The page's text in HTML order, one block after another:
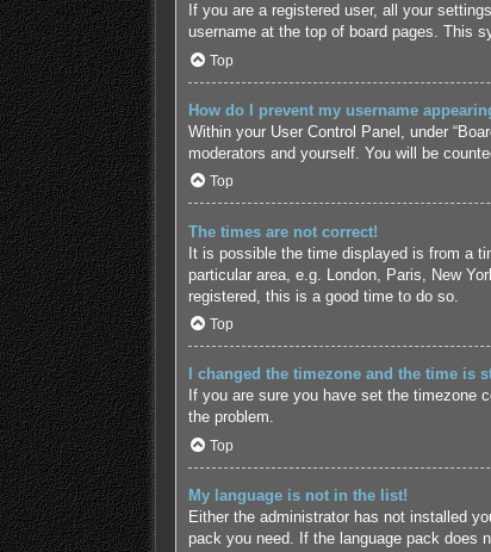
If you are a registered user, all your
username at the top of board pages. This
Top
How do I prevent my username
Within your User Control Panel, under
moderators and yourself. You will be
Top
The times are not correct!
It is possible the time displayed is from a
particular area, e.g. London, Paris, New
registered, this is a good time to do so.
Top
I changed the timezone and the time is
If you are sure you have set the timezone
the problem.
Top
My language is not in the list!
Either the administrator has not installed
pack you need. If the language pack does